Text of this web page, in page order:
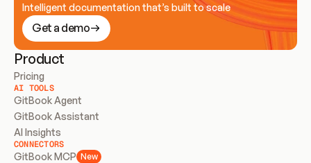
Intelligent documentation that’s built to scale
Get a demo
Product
Pricing
AI TOOLS
GitBook Agent
GitBook Assistant
AI Insights
CONNECTORS
GitBook MCP New